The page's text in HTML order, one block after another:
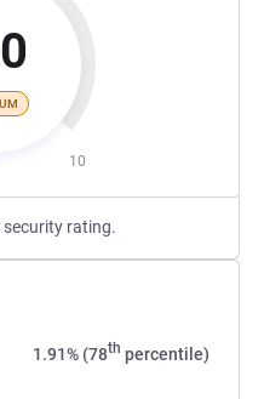
10
security rating.
1.91% (78th percentile)